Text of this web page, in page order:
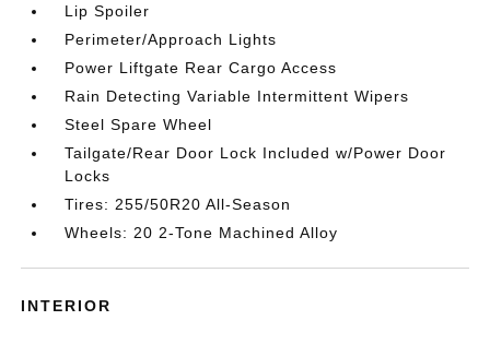
Lip Spoiler
Perimeter/Approach Lights
Power Liftgate Rear Cargo Access
Rain Detecting Variable Intermittent Wipers
Steel Spare Wheel
Tailgate/Rear Door Lock Included w/Power Door
Locks
Tires: 255/50R20 All-Season
Wheels: 20 2-Tone Machined Alloy
INTERIOR